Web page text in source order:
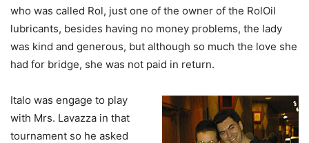
who was called Rol, just one of the owner of the RolOil
lubricants, besides having no money problems, the lady
was kind and generous, but although so much the love she
had for bridge, she was not paid in return.
Italo was engage to play
with Mrs. Lavazza in that
tournament so he asked